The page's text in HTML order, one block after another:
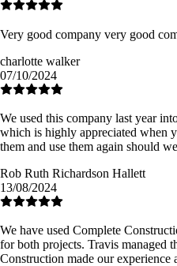
Very good company very good
charlotte walker
07/10/2024
We used this company last year
which is highly appreciated when
them and use them again should
Rob Ruth Richardson Hallett
13/08/2024
We have used Complete
for both projects. Travis managed
Construction made our experience